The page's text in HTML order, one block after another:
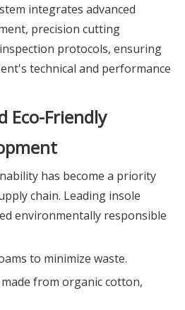
integrates advanced
precision cutting
protocols, ensuring
technical and performance
Eco-Friendly
has become a priority
chain. Leading insole
environmentally responsible
to minimize waste.
from organic cotton,